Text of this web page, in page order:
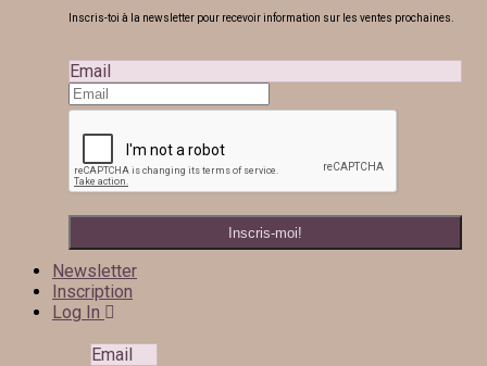
Inscris-toi à la newsletter pour recevoir information sur les ventes prochaines.
Email
Newsletter
Inscription
Log In
Email